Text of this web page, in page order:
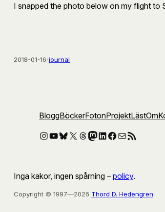
I snapped the photo below on my flight to
2018-01-16/journal
BloggBöckerFotonProjektLästOm
Instagram
YouTube
Bluesky
X Threads
Mastodon
LinkedIn
Facebook
E-postRSS-flöde
Inga kakor, ingen spårning – policy.
Copyright © 1997—2026 Thord D. Hedengren